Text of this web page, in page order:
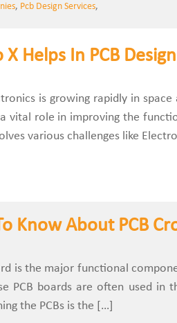
, Pcb Design Services,
Helps In PCB
is growing rapidly in
vital role in improving the
various challenges like
Know About PCB
is the major functional
PCB boards are often used in
the PCBs is the […]